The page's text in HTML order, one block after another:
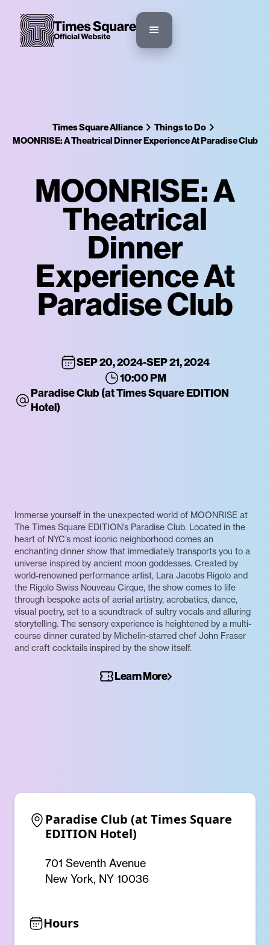
Times Square Alliance
Things to Do
MOONRISE: A Theatrical Dinner Experience At Paradise Club
MOONRISE: A
Theatrical
Dinner
Experience At
Paradise Club
SEP 20, 2024-SEP 21, 2024
10:00 PM
Paradise Club (at Times Square EDITION
Hotel)
Immerse yourself in the unexpected world of MOONRISE at
The Times Square EDITION’s Paradise Club. Located in the
heart of NYC’s most iconic neighborhood comes an
enchanting dinner show that immediately transports you to a
universe inspired by ancient moon goddesses. Created by
world-renowned performance artist, Lara Jacobs Rigolo and
the Rigolo Swiss Nouveau Cirque, the show comes to life
through bespoke acts of aerial artistry, acrobatics, dance,
visual poetry, set to a soundtrack of sultry vocals and alluring
storytelling. The sensory experience is heightened by a multi-
course dinner curated by Michelin-starred chef John Fraser
and craft cocktails inspired by the show itself.
Learn More
Paradise Club (at Times Square
EDITION Hotel)
701 Seventh Avenue
New York, NY 10036
Hours